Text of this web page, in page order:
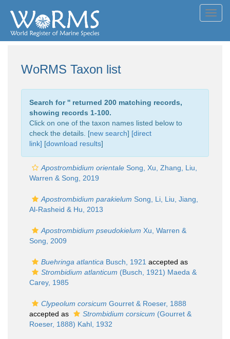
WoRMS Taxon list
Search for '' returned 200 matching records,
showing records 1-100.
Click on one of the taxon names listed below to
check the details. [new search] [direct
link] [download results]
Apostrombidium orientale Song, Xu, Zhang, Liu,
Warren & Song, 2019
Apostrombidium parakielum Song, Li, Liu, Jiang,
Al-Rasheid & Hu, 2013
Apostrombidium pseudokielum Xu, Warren &
Song, 2009
Buehringa atlantica Busch, 1921 accepted as
Strombidium atlanticum (Busch, 1921) Maeda &
Carey, 1985
Clypeolum corsicum Gourret & Roeser, 1888
accepted as
Strombidium corsicum (Gourret &
Roeser, 1888) Kahl, 1932